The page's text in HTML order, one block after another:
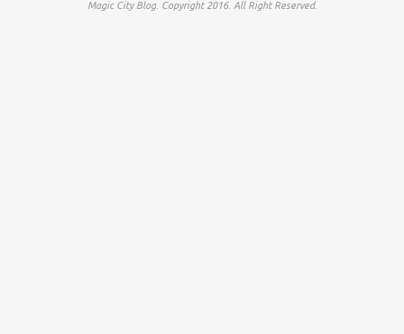
Magic City Blog. Copyright 2016. All Right Reserved.